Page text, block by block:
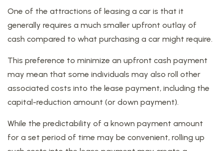
One of the attractions of leasing a car is that it
generally requires a much smaller upfront outlay of
cash compared to what purchasing a car might require.
This preference to minimize an upfront cash payment
may mean that some individuals may also roll other
associated costs into the lease payment, including the
capital-reduction amount (or down payment).
While the predictability of a known payment amount
for a set period of time may be convenient, rolling up